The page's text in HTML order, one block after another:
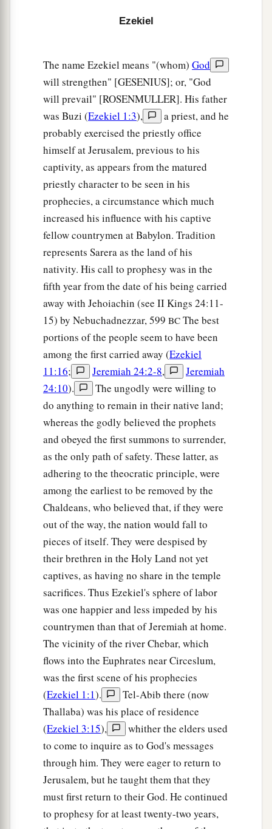
who returns. ‡
And I will fill its mountains with the slain; on
your hills and in your valleys and in all your
ravines those who are slain by the sword shall
fall.
I will make you perpetually desolate, and your
cities shall be uninhabited;bthen you shall know
that I
am the Lord .
“Because you have said, ‘These two nations
and these two countries shall be mine, and we
willapossess them,’ althoughbtheLord was
there, ‡
therefore, as I live,” says the LordGod
according to your anger and according to the
envy which you showed in your hatred against
them; and I will make Myself known among
them when I judge you. ‡
aThen you shall know that IamtheLord. I
havebheard all yourc blasphemies which you
have spoken against the mountains of Israel,
saying, ‘They are desolate; they are given to us
to consume.’
Thusawith your mouth you have boasted
against Me and multiplied yourbwords against
Me; I have heardthem.” ‡
‘Thus says the LordGod: “The whole earth
will rejoice when I make you desolate. ‡
aAs you rejoiced because the inheritance of
the house of Israel was desolate, b
so I will do to
you; you shall be desolate, O Mount Seir, as well
as all of Edom—all of it! Then they shall know
that Iamthe Lord.” ’
Ezekiel
The name Ezekiel means "(whom) God
will strengthen" [GESENIUS]; or, "God
will prevail" [ROSENMULLER]. His father
was Buzi (Ezekiel 1:3),
a priest, and he
probably exercised the priestly office
himself at Jerusalem, previous to his
captivity, as appears from the matured
priestly character to be seen in his
prophecies, a circumstance which much
increased his influence with his captive
fellow countrymen at Babylon. Tradition
represents Sarera as the land of his
nativity. His call to prophesy was in the
fifth year from the date of his being carried
away with Jehoiachin (see II Kings 24:11-
15) by Nebuchadnezzar, 599 BC The best
portions of the people seem to have been
among the first carried away (Ezekiel
11:16; Jeremiah 24:2-8,
Jeremiah
24:10).
The ungodly were willing to
do anything to remain in their native land;
whereas the godly believed the prophets
and obeyed the first summons to surrender,
as the only path of safety. These latter, as
adhering to the theocratic principle, were
among the earliest to be removed by the
Chaldeans, who believed that, if they were
out of the way, the nation would fall to
pieces of itself. They were despised by
their brethren in the Holy Land not yet
captives, as having no share in the temple
sacrifices. Thus Ezekiel's sphere of labor
was one happier and less impeded by his
countrymen than that of Jeremiah at home.
The vicinity of the river Chebar, which
flows into the Euphrates near Circeslum,
was the first scene of his prophecies
(Ezekiel 1:1).
Tel-Abib there (now
Thallaba) was his place of residence
(Ezekiel 3:15),
whither the elders used
to come to inquire as to God's messages
through him. They were eager to return to
Jerusalem, but he taught them that they
must first return to their God. He continued
to prophesy for at least twenty-two years,